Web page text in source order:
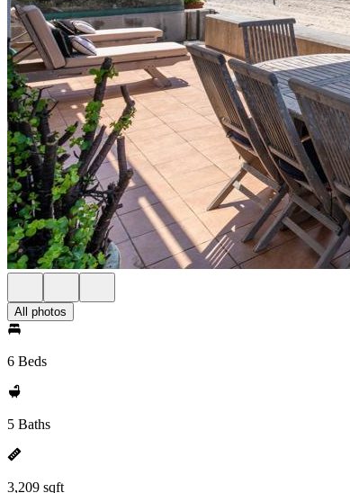
All photos
6 Beds
5 Baths
3,209 sqft